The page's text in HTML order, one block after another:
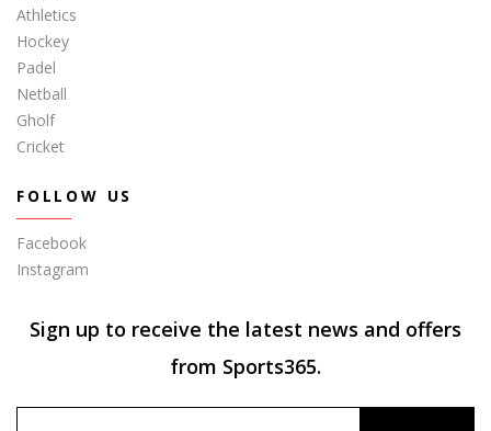
Athletics
Hockey
Padel
Netball
Gholf
Cricket
FOLLOW US
Facebook
Instagram
Sign up to receive the latest news and offers
from Sports365.